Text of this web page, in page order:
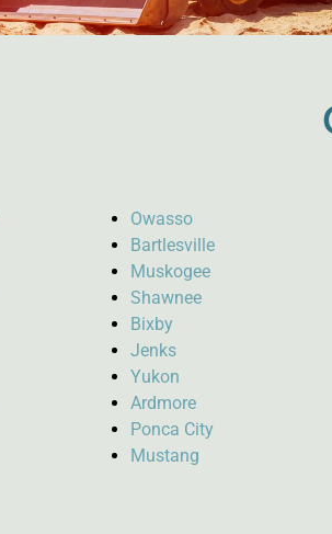
Owasso
Bartlesville
Muskogee
Shawnee
Bixby
Jenks
Yukon
Ardmore
Ponca City
Mustang